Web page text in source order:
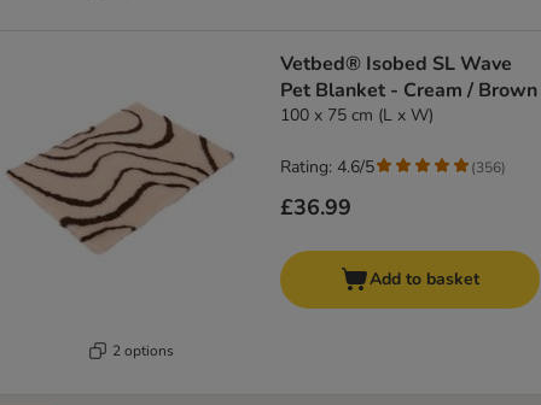
2 options
Vetbed® Isobed SL Wave
Pet Blanket - Cream / Brown
100 x 75 cm (L x W)
£36.99
Rating: 4.6/5 (356)
Add to basket